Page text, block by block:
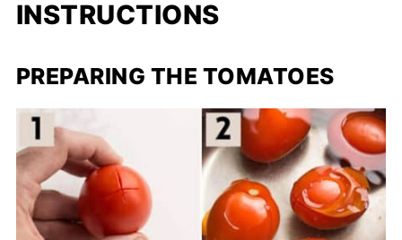
INSTRUCTIONS
PREPARING THE TOMATOES